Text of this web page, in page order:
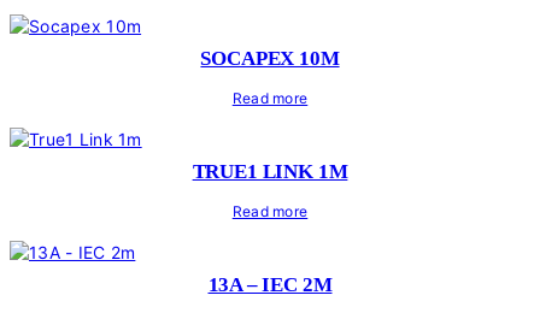
SOCAPEX 10M
Read more
TRUE1 LINK 1M
Read more
13A – IEC 2M